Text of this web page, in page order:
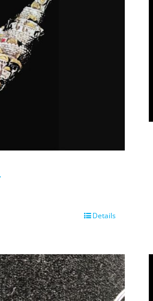
Details